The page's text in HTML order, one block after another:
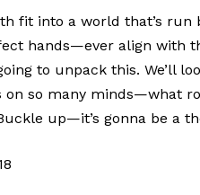
fit into a world that’s run
hands—ever align with
to unpack this. We’ll
on so many minds—what
up—it’s gonna be a